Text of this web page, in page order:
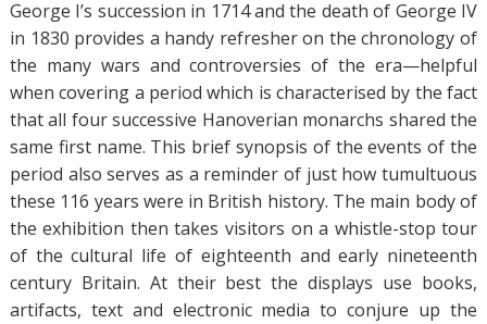
George I’s succession in 1714 and the death of George IV
in 1830 provides a handy refresher on the chronology of
the many wars and controversies of the era—helpful
when covering a period which is characterised by the fact
that all four successive Hanoverian monarchs shared the
same first name. This brief synopsis of the events of the
period also serves as a reminder of just how tumultuous
these 116 years were in British history. The main body of
the exhibition then takes visitors on a whistle-stop tour
of the cultural life of eighteenth and early nineteenth
century Britain. At their best the displays use books,
artifacts, text and electronic media to conjure up the